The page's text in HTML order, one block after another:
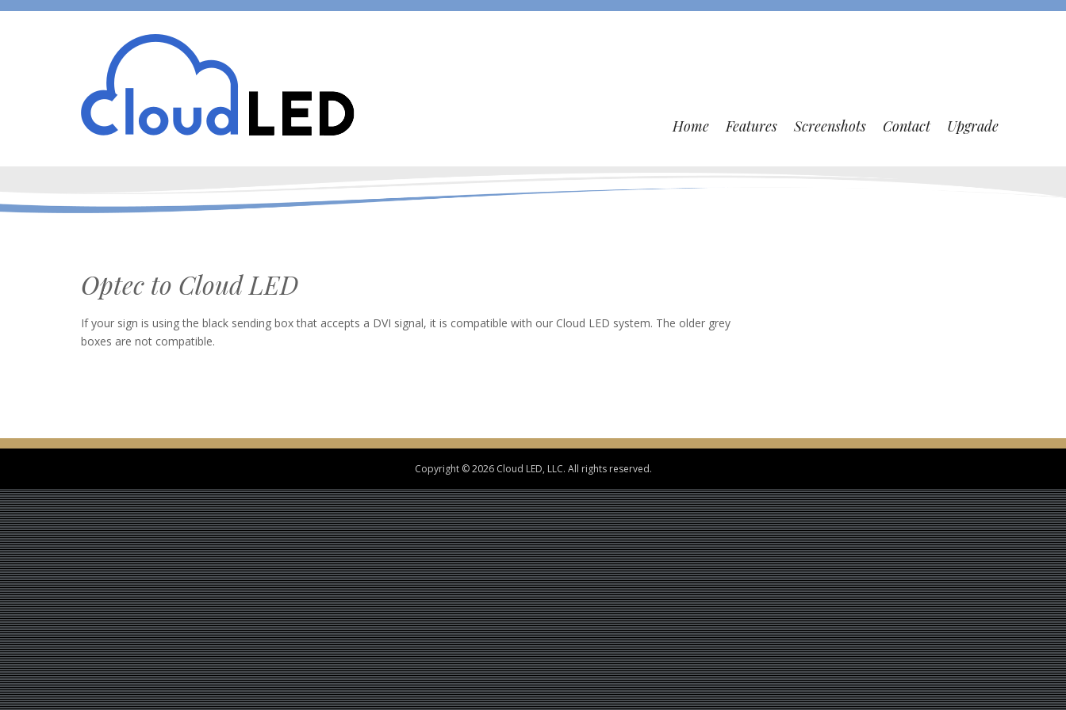
Home Features Screenshots Contact Upgrade
Optec to Cloud LED
If your sign is using the black sending box that accepts a DVI signal, it is compatible with our Cloud LED system. The older grey
boxes are not compatible.
Copyright © 2026 Cloud LED, LLC. All rights reserved.